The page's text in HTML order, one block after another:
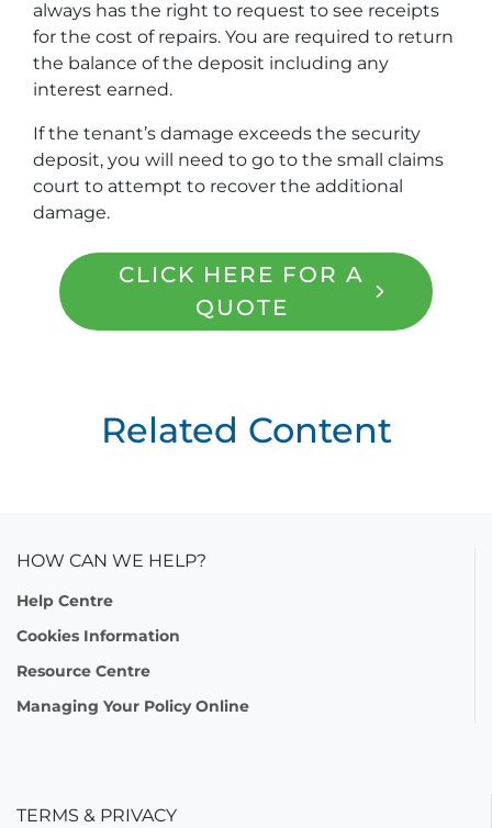
always has the right to request to see receipts
for the cost of repairs. You are required to return
the balance of the deposit including any
interest earned.
If the tenant’s damage exceeds the security
deposit, you will need to go to the small claims
court to attempt to recover the additional
damage.
CLICK HERE FOR A
QUOTE
Related Content
HOW CAN WE HELP?
Help Centre
Cookies Information
Resource Centre
Managing Your Policy Online
TERMS & PRIVACY